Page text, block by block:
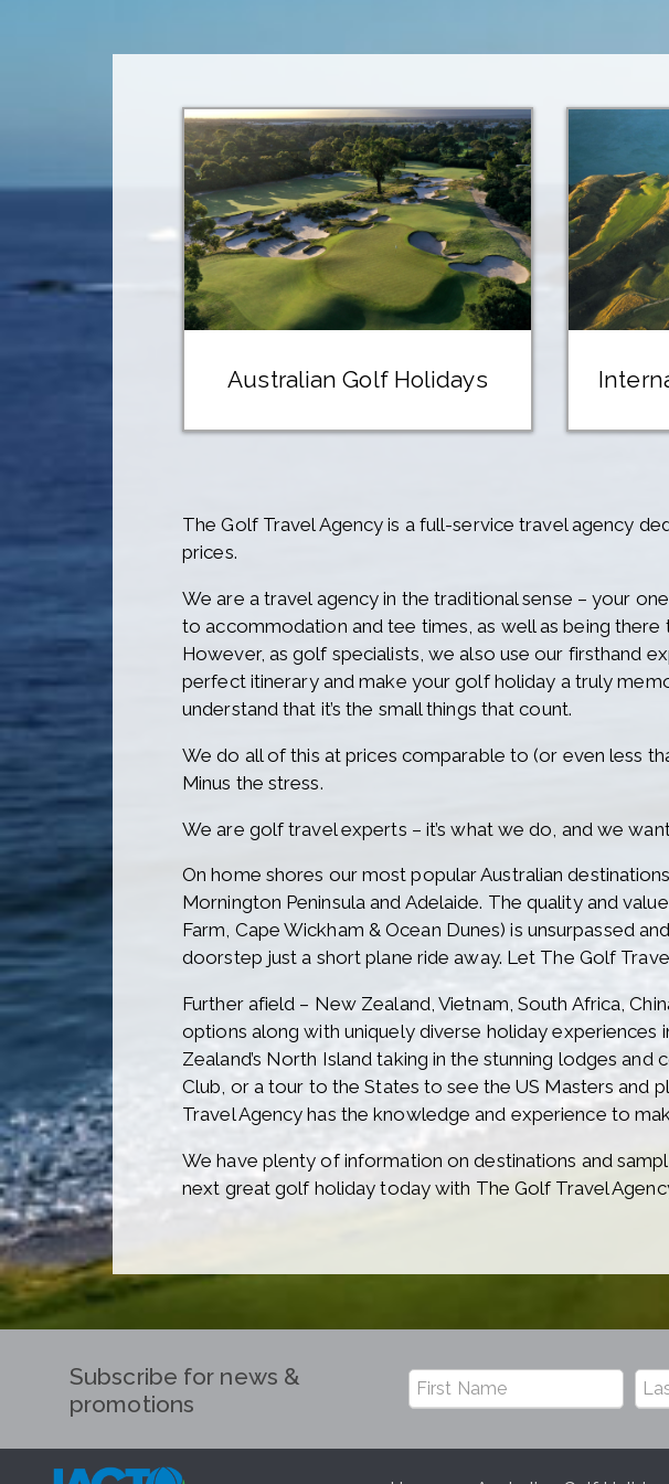
Australian Golf Holidays
The Golf Travel Agency is a full-service travel agency
prices.
We are a travel agency in the traditional sense – your
to accommodation and tee times, as well as being
However, as golf specialists, we also use our firsthand
perfect itinerary and make your golf holiday a truly
understand that it’s the small things that count.
We do all of this at prices comparable to (or even less
Minus the stress.
We are golf travel experts – it’s what we do, and we
On home shores our most popular Australian
Mornington Peninsula and Adelaide. The quality and
Farm, Cape Wickham & Ocean Dunes) is unsurpassed
doorstep just a short plane ride away. Let The Golf
Further afield – New Zealand, Vietnam, South Africa,
options along with uniquely diverse holiday
Zealand’s North Island taking in the stunning lodges
Club, or a tour to the States to see the US Masters and
Travel Agency has the knowledge and experience to
We have plenty of information on destinations and
next great golf holiday today with The Golf Travel Agency
Subscribe for news &
promotions